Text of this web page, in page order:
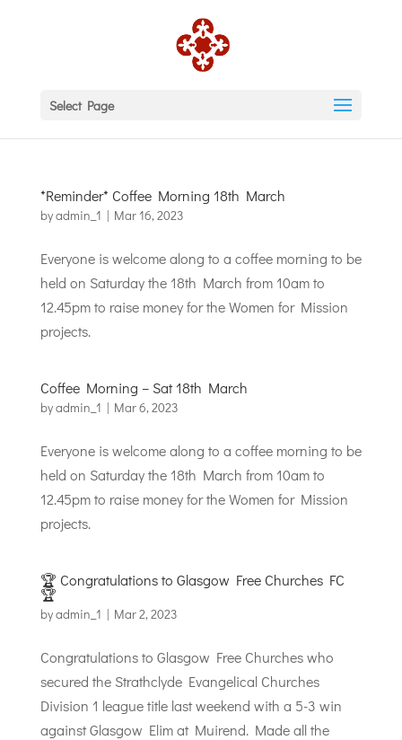
Select Page
*Reminder* Coffee Morning 18th March
byadmin_1 | Mar 16, 2023
Everyone is welcome along to a coffee morning to be
held on Saturday the 18th March from 10am to
12.45pm to raise money for the Women for Mission
projects.
Coffee Morning – Sat 18th March
byadmin_1 | Mar 6, 2023
Everyone is welcome along to a coffee morning to be
held on Saturday the 18th March from 10am to
12.45pm to raise money for the Women for Mission
projects.
🏆 Congratulations to Glasgow Free Churches FC
🏆
byadmin_1 | Mar 2, 2023
Congratulations to Glasgow Free Churches who
secured the Strathclyde Evangelical Churches
Division 1 league title last weekend with a 5-3 win
against Glasgow Elim at Muirend. Made all the